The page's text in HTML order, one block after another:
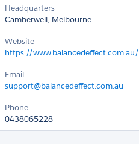
Headquarters
Camberwell, Melbourne
Website
https://www.balancedeffect.com.au/
Email
support@balancedeffect.com.au
Phone
0438065228